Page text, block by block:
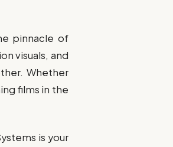
pinnacle of
visuals, and
Whether
films in the
is your